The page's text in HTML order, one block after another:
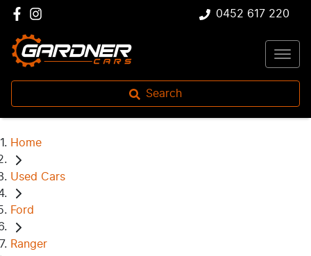
0452 617 220
Search
Home
Used Cars
Ford
Ranger